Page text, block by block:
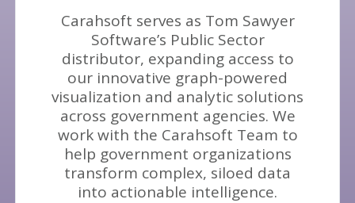
Carahsoft serves as Tom Sawyer
Software’s Public Sector
distributor, expanding access to
our innovative graph-powered
visualization and analytic solutions
across government agencies. We
work with the Carahsoft Team to
help government organizations
transform complex, siloed data
into actionable intelligence.